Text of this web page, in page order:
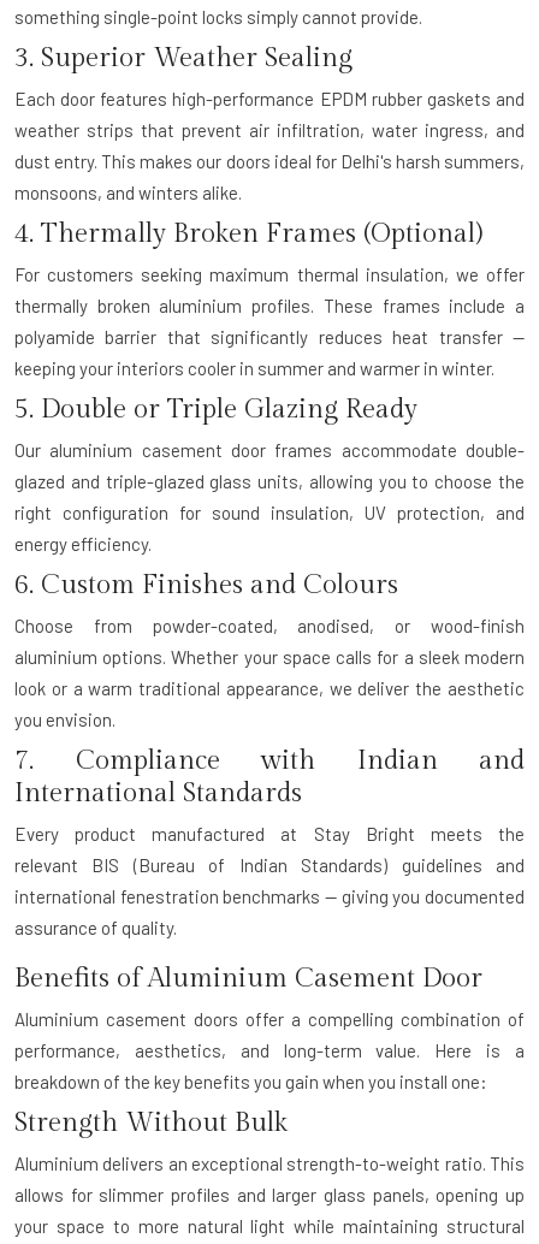
something single-point locks simply cannot provide.
3. Superior Weather Sealing
Each door features high-performance EPDM rubber gaskets and
weather strips that prevent air infiltration, water ingress, and
dust entry. This makes our doors ideal for Delhi's harsh summers,
monsoons, and winters alike.
4. Thermally Broken Frames (Optional)
For customers seeking maximum thermal insulation, we offer
thermally broken aluminium profiles. These frames include a
polyamide barrier that significantly reduces heat transfer —
keeping your interiors cooler in summer and warmer in winter.
5. Double or Triple Glazing Ready
Our aluminium casement door frames accommodate double-
glazed and triple-glazed glass units, allowing you to choose the
right configuration for sound insulation, UV protection, and
energy efficiency.
6. Custom Finishes and Colours
Choose from powder-coated, anodised, or wood-finish
aluminium options. Whether your space calls for a sleek modern
look or a warm traditional appearance, we deliver the aesthetic
you envision.
7. Compliance with Indian and
International Standards
Every product manufactured at Stay Bright meets the
relevant BIS (Bureau of Indian Standards) guidelines and
international fenestration benchmarks — giving you documented
assurance of quality.
Benefits of Aluminium Casement Door
Aluminium casement doors offer a compelling combination of
performance, aesthetics, and long-term value. Here is a
breakdown of the key benefits you gain when you install one:
Strength Without Bulk
Aluminium delivers an exceptional strength-to-weight ratio. This
allows for slimmer profiles and larger glass panels, opening up
your space to more natural light while maintaining structural